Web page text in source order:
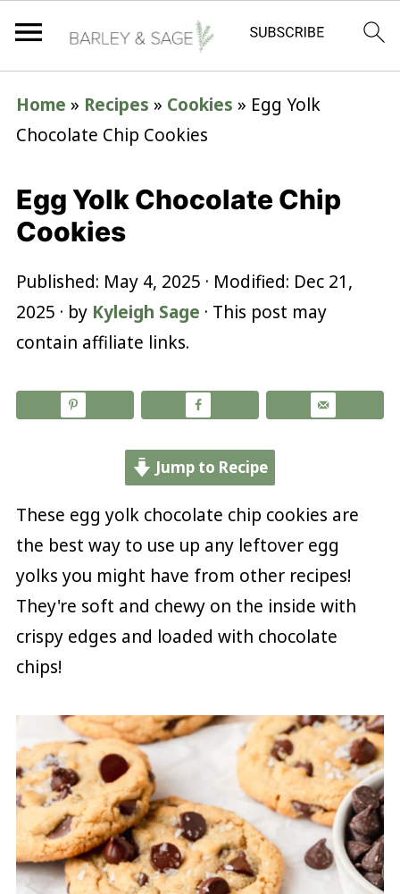
Home » Recipes » Cookies » Egg Yolk
Chocolate Chip Cookies
Egg Yolk Chocolate Chip
Cookies
Published: May 4, 2025 · Modified: Dec 21,
2025 · by Kyleigh Sage · This post may
contain affiliate links.
Jump to Recipe
These egg yolk chocolate chip cookies are
the best way to use up any leftover egg
yolks you might have from other recipes!
They're soft and chewy on the inside with
crispy edges and loaded with chocolate
chips!